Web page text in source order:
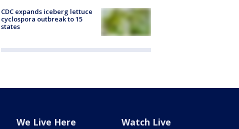
CDC expands iceberg lettuce
cyclospora outbreak to 15
states
We Live Here Watch Live